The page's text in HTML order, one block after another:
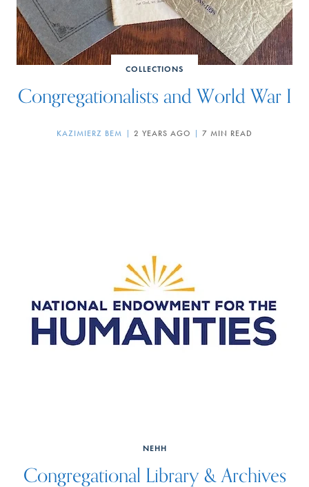
COLLECTIONS
Congregationalists and World War I
KAZIMIERZ BEM 2 YEARS AGO 7 MIN READ
NEHH
Congregational Library & Archives